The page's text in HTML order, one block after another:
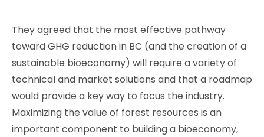
They agreed that the most effective pathway
toward GHG reduction in BC (and the creation of a
sustainable bioeconomy) will require a variety of
technical and market solutions and that a roadmap
would provide a key way to focus the industry.
Maximizing the value of forest resources is an
important component to building a bioeconomy,